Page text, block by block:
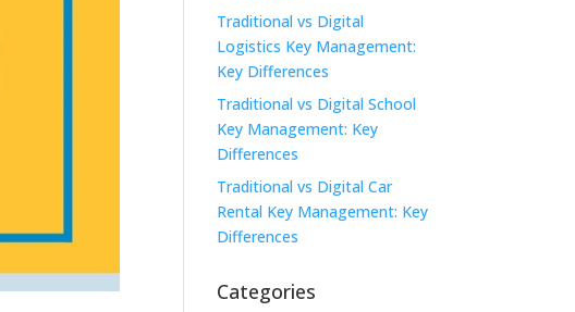
Traditional vs Digital
Logistics Key Management:
Key Differences
Traditional vs Digital School
Key Management: Key
Differences
Traditional vs Digital Car
Rental Key Management: Key
Differences
Categories